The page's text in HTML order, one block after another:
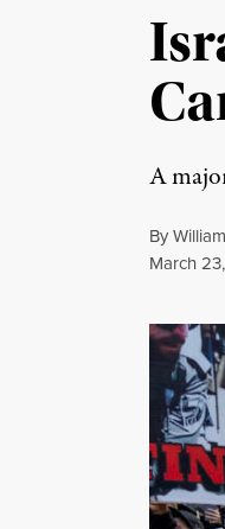
A
By
Published
March